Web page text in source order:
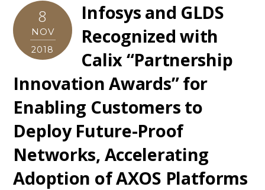
8
NOV
2018
Infosys and GLDS
Recognized with
Calix “Partnership
Innovation Awards” for
Enabling Customers to
Deploy Future-Proof
Networks, Accelerating
Adoption of AXOS Platforms